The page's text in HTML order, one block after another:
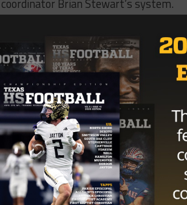
Brian Stewart’s system.
to market Rice as an enticing
leering burnt orange and maroon
focuses chiefly on academics,
in bowl games in his 10-year tenure
both sides of the ball and facing
season will create a loss deficit that